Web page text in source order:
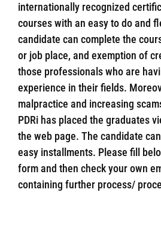
internationally recognized
courses with an easy to do and
candidate can complete the
or job place, and exemption of
those professionals who are
experience in their fields.
malpractice and increasing
PDRi has placed the graduates
the web page. The candidate
easy installments. Please fill
form and then check your own
containing further process/